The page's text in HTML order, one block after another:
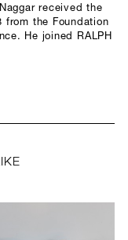
received the
from the Foundation
He joined RALPH